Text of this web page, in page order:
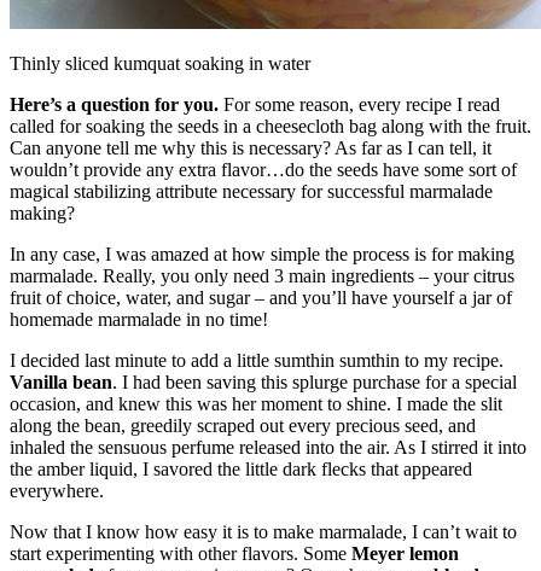
Thinly sliced kumquat soaking in water
Here’s a question for you. For some reason, every recipe I read
called for soaking the seeds in a cheesecloth bag along with the fruit.
Can anyone tell me why this is necessary? As far as I can tell, it
wouldn’t provide any extra flavor…do the seeds have some sort of
magical stabilizing attribute necessary for successful marmalade
making?
In any case, I was amazed at how simple the process is for making
marmalade. Really, you only need 3 main ingredients – your citrus
fruit of choice, water, and sugar – and you’ll have yourself a jar of
homemade marmalade in no time!
I decided last minute to add a little sumthin sumthin to my recipe.
Vanilla bean. I had been saving this splurge purchase for a special
occasion, and knew this was her moment to shine. I made the slit
along the bean, greedily scraped out every precious seed, and
inhaled the sensuous perfume released into the air. As I stirred it into
the amber liquid, I savored the little dark flecks that appeared
everywhere.
Now that I know how easy it is to make marmalade, I can’t wait to
start experimenting with other flavors. Some Meyer lemon